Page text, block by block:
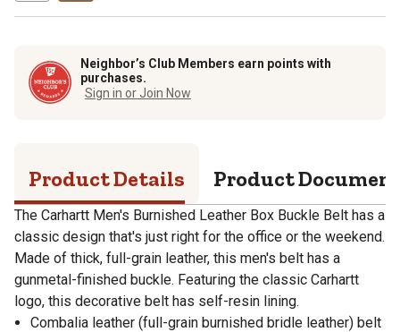
Neighbor’s Club Members earn points with
purchases.
Sign in or Join Now
Product Details Product
The Carhartt Men's Burnished Leather Box Buckle Belt has a
classic design that's just right for the office or the weekend.
Made of thick, full-grain leather, this men's belt has a
gunmetal-finished buckle. Featuring the classic Carhartt
logo, this decorative belt has self-resin lining.
Combalia leather (full-grain burnished bridle leather) belt